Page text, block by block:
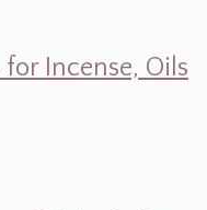
Incense, Oils